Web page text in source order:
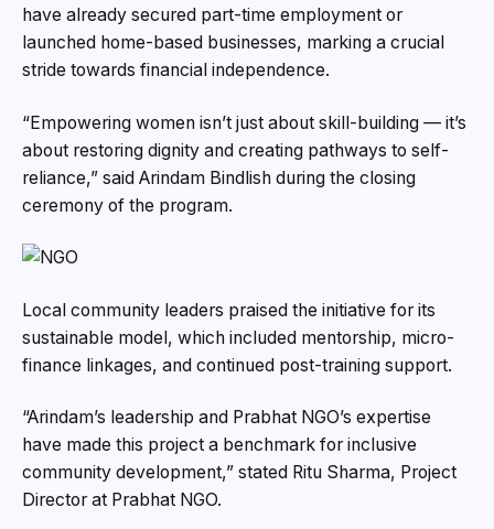
have already secured part-time employment or
launched home-based businesses, marking a crucial
stride towards financial independence.
“Empowering women isn’t just about skill-building — it’s
about restoring dignity and creating pathways to self-
reliance,” said Arindam Bindlish during the closing
ceremony of the program.
Local community leaders praised the initiative for its
sustainable model, which included mentorship, micro-
finance linkages, and continued post-training support.
“Arindam’s leadership and Prabhat NGO’s expertise
have made this project a benchmark for inclusive
community development,” stated Ritu Sharma, Project
Director at Prabhat NGO.